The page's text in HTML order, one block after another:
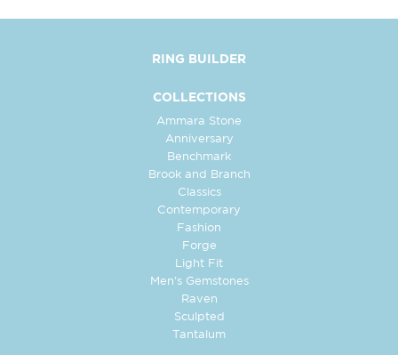
RING BUILDER
COLLECTIONS
Ammara Stone
Anniversary
Benchmark
Brook and Branch
Classics
Contemporary
Fashion
Forge
Light Fit
Men's Gemstones
Raven
Sculpted
Tantalum